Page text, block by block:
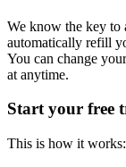
We know the key to
automatically refill
You can change
at anytime.
Start your free
This is how it works: